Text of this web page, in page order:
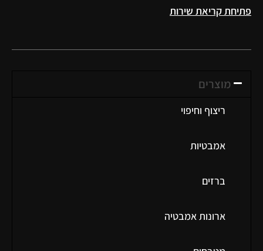
פתיחת קריאת שירות
מוצרים
ריצוף וחיפוי
אמבטיות
ברזים
ארונות אמבטיה